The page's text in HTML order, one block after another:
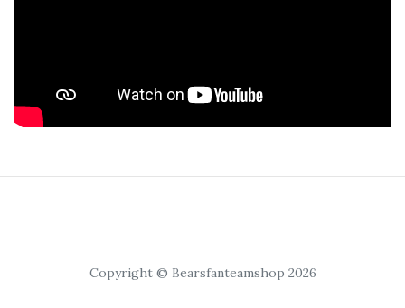
Copyright © Bearsfanteamshop 2026